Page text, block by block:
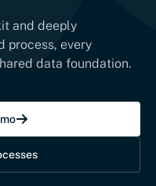
and deeply
process, every
data foundation.